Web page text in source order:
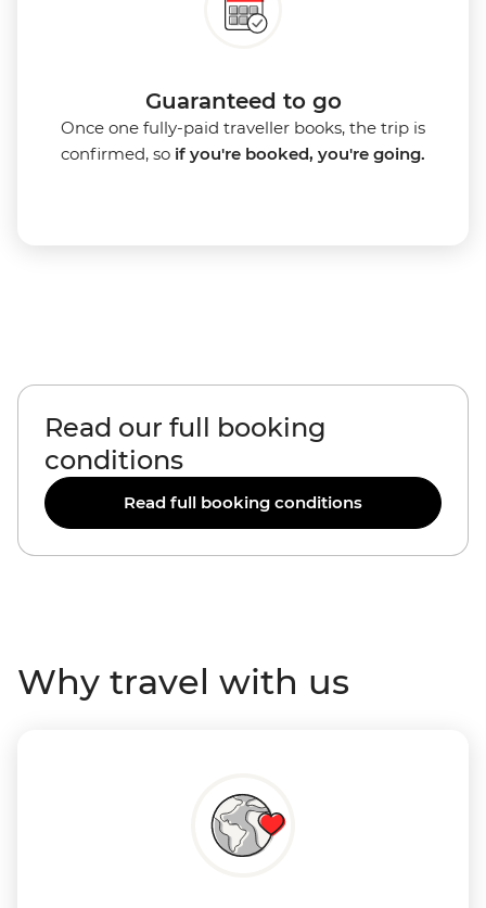
Guaranteed to go
Once one fully-paid traveller books, the trip is
confirmed, so if you're booked, you're going.
Read our full booking
conditions
Read full booking conditions
Why travel with us